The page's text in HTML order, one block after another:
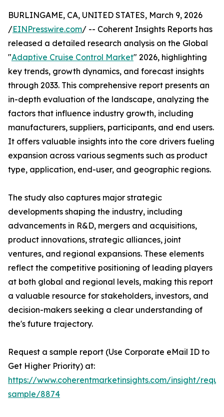
BURLINGAME, CA, UNITED STATES, March 9, 2026
/EINPresswire.com/ -- Coherent Insights Reports has
released a detailed research analysis on the Global
"Adaptive Cruise Control Market" 2026, highlighting
key trends, growth dynamics, and forecast insights
through 2033. This comprehensive report presents an
in-depth evaluation of the landscape, analyzing the
factors that influence industry growth, including
manufacturers, suppliers, participants, and end users.
It offers valuable insights into the core drivers fueling
expansion across various segments such as product
type, application, end-user, and geographic regions.
The study also captures major strategic
developments shaping the industry, including
advancements in R&D, mergers and acquisitions,
product innovations, strategic alliances, joint
ventures, and regional expansions. These elements
reflect the competitive positioning of leading players
at both global and regional levels, making this report
a valuable resource for stakeholders, investors, and
decision-makers seeking a clear understanding of
the's future trajectory.
Request a sample report (Use Corporate eMail ID to
Get Higher Priority) at:
https://www.coherentmarketinsights.com/insight/
sample/8874